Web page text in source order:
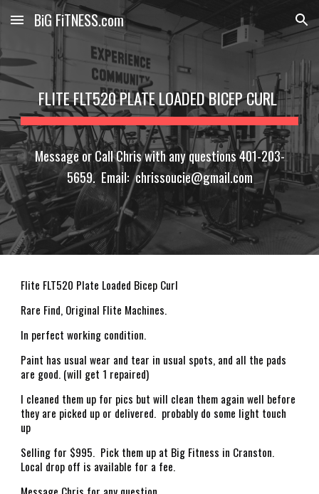
Skip to main content Skip to navigation
BiG FiTNESS.com
FLITE FLT520 PLATE LOADED BICEP CURL
Message or Call Chris with any questions 401-203-
5659. Email: chrissoucie@gmail.com
Flite FLT520 Plate Loaded Bicep Curl
Rare Find, Original Flite Machines.
In perfect working condition.
Paint has usual wear and tear in usual spots, and all the pads
are good. (will get 1 repaired)
I cleaned them up for pics but will clean them again well before
they are picked up or delivered. probably do some light touch
up
Selling for $995. Pick them up at Big Fitness in Cranston.
Local drop off is available for a fee.